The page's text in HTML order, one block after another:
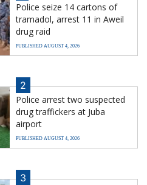
Police seize 14 cartons of
tramadol, arrest 11 in Aweil
drug raid
PUBLISHED AUGUST 4, 2026
2
Police arrest two suspected
drug traffickers at Juba
airport
PUBLISHED AUGUST 4, 2026
3